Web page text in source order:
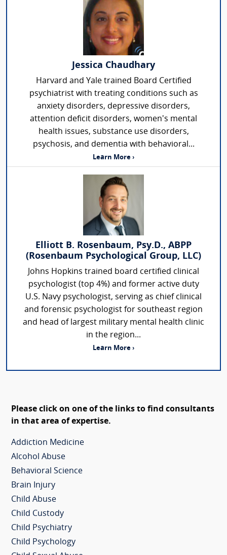
Jessica Chaudhary
Harvard and Yale trained Board Certified
psychiatrist with treating conditions such as
anxiety disorders, depressive disorders,
attention deficit disorders, women's mental
health issues, substance use disorders,
psychosis, and dementia with behavioral...
Learn More ›
Elliott B. Rosenbaum, Psy.D., ABPP
(Rosenbaum Psychological Group, LLC)
Johns Hopkins trained board certified clinical
psychologist (top 4%) and former active duty
U.S. Navy psychologist, serving as chief clinical
and forensic psychologist for southeast region
and head of largest military mental health clinic
in the region...
Learn More ›
Please click on one of the links to find consultants
in that area of expertise.
Addiction Medicine
Alcohol Abuse
Behavioral Science
Brain Injury
Child Abuse
Child Custody
Child Psychiatry
Child Psychology